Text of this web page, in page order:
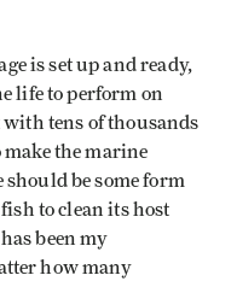
is set up and ready,
life to perform on
with tens of thousands
make the marine
be some form
to clean its host
been my
how many